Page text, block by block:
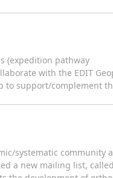
(expedition pathway
with the EDIT
to support/complement
systematic community
a new mailing list,